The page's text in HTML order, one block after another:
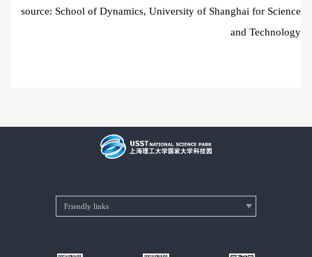
source: School of Dynamics, University of Shanghai for Science
and Technology